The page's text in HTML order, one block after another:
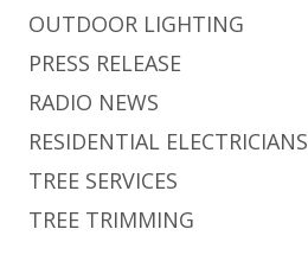
OUTDOOR LIGHTING
PRESS RELEASE
RADIO NEWS
RESIDENTIAL ELECTRICIANS
TREE SERVICES
TREE TRIMMING